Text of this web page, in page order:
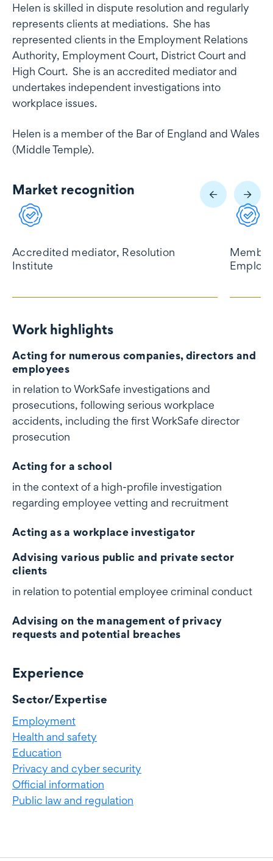
Helen is skilled in dispute resolution and regularly
represents clients at mediations. She has
represented clients in the Employment Relations
Authority, Employment Court, District Court and
High Court. She is an accredited mediator and
undertakes independent investigations into
workplace issues.
Helen is a member of the Bar of England and Wales
(Middle Temple).
Market recognition
Market recognition
Accredited mediator, Resolution
Institute
Work highlights
Work highlights
Acting for numerous companies, directors and
employees
in relation to WorkSafe investigations and
prosecutions, following serious workplace
accidents, including the first WorkSafe director
prosecution
Acting for a school
in the context of a high-profile investigation
regarding employee vetting and recruitment
Acting as a workplace investigator
Advising various public and private sector
clients
in relation to potential employee criminal conduct
Advising on the management of privacy
requests and potential breaches
Experience
Experience
Sector/Expertise
Employment
Health and safety
Education
Privacy and cyber security
Official information
Public law and regulation